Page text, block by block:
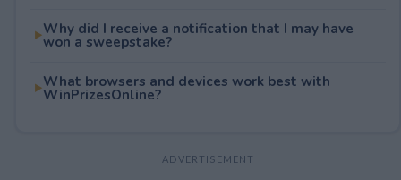
Why did I receive a notification that I may have
won a sweepstake?
What browsers and devices work best with
WinPrizesOnline?